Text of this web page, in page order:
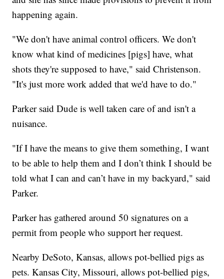
happening again.
"We don't have animal control officers. We don't
know what kind of medicines [pigs] have, what
shots they're supposed to have," said Christenson.
"It's just more work added that we'd have to do."
Parker said Dude is well taken care of and isn't a
nuisance.
"If I have the means to give them something, I want
to be able to help them and I don’t think I should be
told what I can and can’t have in my backyard," said
Parker.
Parker has gathered around 50 signatures on a
permit from people who support her request.
Nearby DeSoto, Kansas, allows pot-bellied pigs as
pets. Kansas City, Missouri, allows pot-bellied pigs,